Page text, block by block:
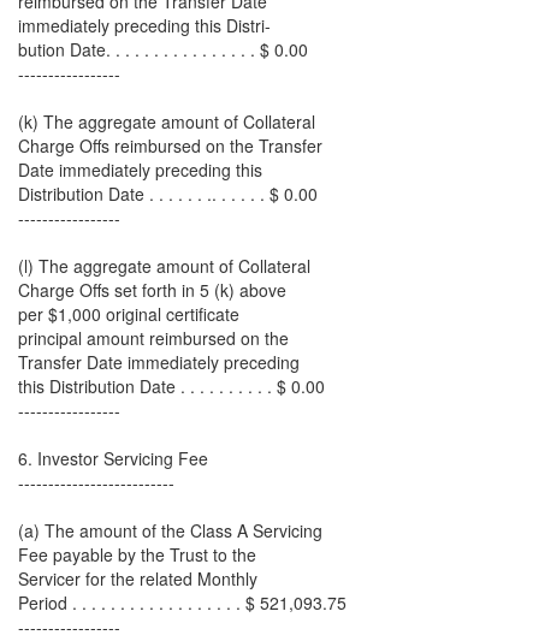
immediately preceding this Distri-
bution Date. . . . . . . . . . . . . . . . $ 0.00
-----------------
(k) The aggregate amount of Collateral
Charge Offs reimbursed on the Transfer
Date immediately preceding this
Distribution Date . . . . . . .. . . . . . $ 0.00
-----------------
(l) The aggregate amount of Collateral
Charge Offs set forth in 5 (k) above
per $1,000 original certificate
principal amount reimbursed on the
Transfer Date immediately preceding
this Distribution Date . . . . . . . . . . $ 0.00
-----------------
6. Investor Servicing Fee
--------------------------
(a) The amount of the Class A Servicing
Fee payable by the Trust to the
Servicer for the related Monthly
Period . . . . . . . . . . . . . . . . . . $ 521,093.75
-----------------